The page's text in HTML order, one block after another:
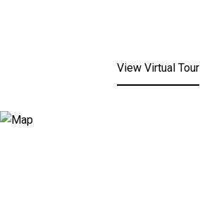
View Virtual Tour